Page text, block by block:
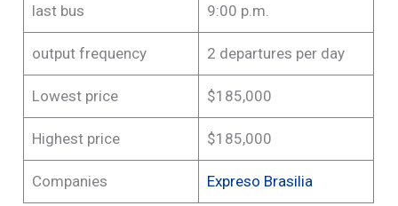
last bus 9:00 p.m.
output frequency 2 departures per day
Lowest price $185,000
Highest price $185,000
Companies
Expreso Brasilia